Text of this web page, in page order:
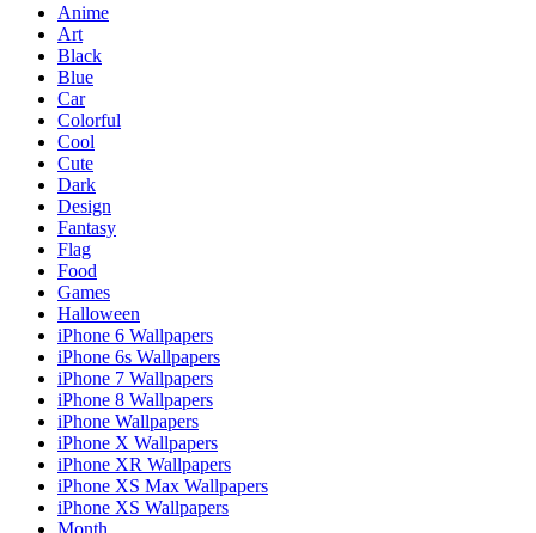
Anime
Art
Black
Blue
Car
Colorful
Cool
Cute
Dark
Design
Fantasy
Flag
Food
Games
Halloween
iPhone 6 Wallpapers
iPhone 6s Wallpapers
iPhone 7 Wallpapers
iPhone 8 Wallpapers
iPhone Wallpapers
iPhone X Wallpapers
iPhone XR Wallpapers
iPhone XS Max Wallpapers
iPhone XS Wallpapers
Month